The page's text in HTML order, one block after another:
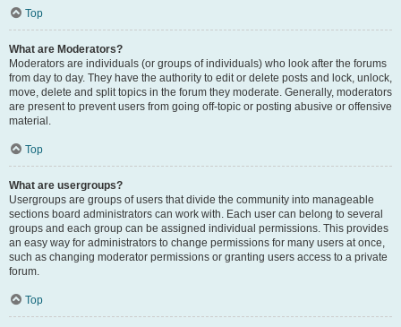
Top
What are Moderators?
Moderators are individuals (or groups of individuals) who look after the forums
from day to day. They have the authority to edit or delete posts and lock, unlock,
move, delete and split topics in the forum they moderate. Generally, moderators
are present to prevent users from going off-topic or posting abusive or offensive
material.
Top
What are usergroups?
Usergroups are groups of users that divide the community into manageable
sections board administrators can work with. Each user can belong to several
groups and each group can be assigned individual permissions. This provides
an easy way for administrators to change permissions for many users at once,
such as changing moderator permissions or granting users access to a private
forum.
Top